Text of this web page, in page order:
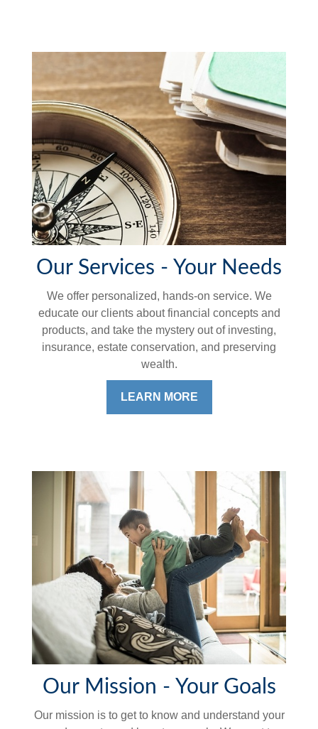
Our Services - Your Needs
We offer personalized, hands-on service. We
educate our clients about financial concepts and
products, and take the mystery out of investing,
insurance, estate conservation, and preserving
wealth.
LEARN MORE
Our Mission - Your Goals
Our mission is to get to know and understand your